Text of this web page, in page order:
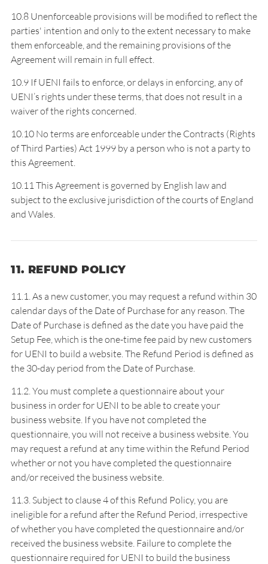
10.8 Unenforceable provisions will be modified to reflect the
parties' intention and only to the extent necessary to make
them enforceable, and the remaining provisions of the
Agreement will remain in full effect.
10.9 If UENI fails to enforce, or delays in enforcing, any of
UENI’s rights under these terms, that does not result in a
waiver of the rights concerned.
10.10 No terms are enforceable under the Contracts (Rights
of Third Parties) Act 1999 by a person who is not a party to
this Agreement.
10.11 This Agreement is governed by English law and
subject to the exclusive jurisdiction of the courts of England
and Wales.
11. REFUND POLICY
11.1. As a new customer, you may request a refund within 30
calendar days of the Date of Purchase for any reason. The
Date of Purchase is defined as the date you have paid the
Setup Fee, which is the one-time fee paid by new customers
for UENI to build a website. The Refund Period is defined as
the 30-day period from the Date of Purchase.
11.2. You must complete a questionnaire about your
business in order for UENI to be able to create your
business website. If you have not completed the
questionnaire, you will not receive a business website. You
may request a refund at any time within the Refund Period
whether or not you have completed the questionnaire
and/or received the business website.
11.3. Subject to clause 4 of this Refund Policy, you are
ineligible for a refund after the Refund Period, irrespective
of whether you have completed the questionnaire and/or
received the business website. Failure to complete the
questionnaire required for UENI to build the business